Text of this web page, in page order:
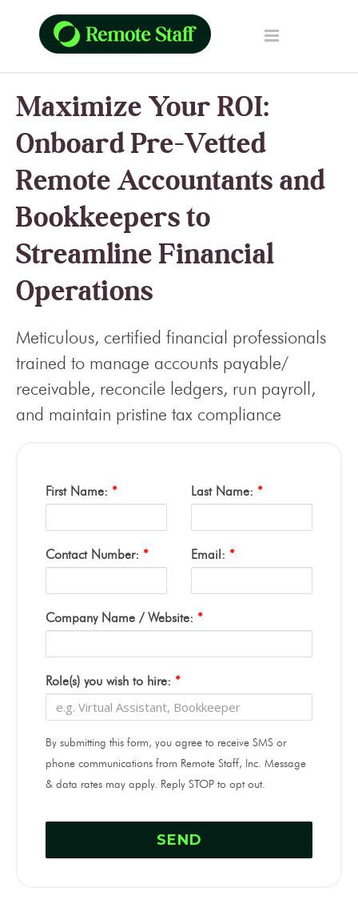
Maximize Your ROI:
Onboard Pre-Vetted
Remote Accountants and
Bookkeepers to
Streamline Financial
Operations
Meticulous, certified financial professionals
trained to manage accounts payable/
receivable, reconcile ledgers, run payroll,
and maintain pristine tax compliance
First Name: * Last Name: *
Contact Number: * Email: *
Company Name / Website: *
Role(s) you wish to hire: *
By submitting this form, you agree to receive SMS or
phone communications from Remote Staff, Inc. Message
& data rates may apply. Reply STOP to opt out.